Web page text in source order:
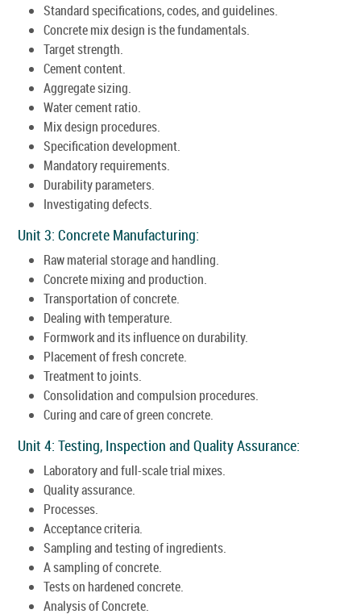
Standard specifications, codes, and guidelines.
Concrete mix design is the fundamentals.
Target strength.
Cement content.
Aggregate sizing.
Water cement ratio.
Mix design procedures.
Specification development.
Mandatory requirements.
Durability parameters.
Investigating defects.
Unit 3: Concrete Manufacturing:
Raw material storage and handling.
Concrete mixing and production.
Transportation of concrete.
Dealing with temperature.
Formwork and its influence on durability.
Placement of fresh concrete.
Treatment to joints.
Consolidation and compulsion procedures.
Curing and care of green concrete.
Unit 4: Testing, Inspection and Quality Assurance:
Laboratory and full-scale trial mixes.
Quality assurance.
Processes.
Acceptance criteria.
Sampling and testing of ingredients.
A sampling of concrete.
Tests on hardened concrete.
Analysis of Concrete.